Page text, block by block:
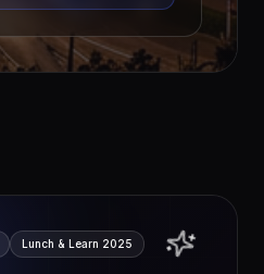
Lunch & Learn 2025